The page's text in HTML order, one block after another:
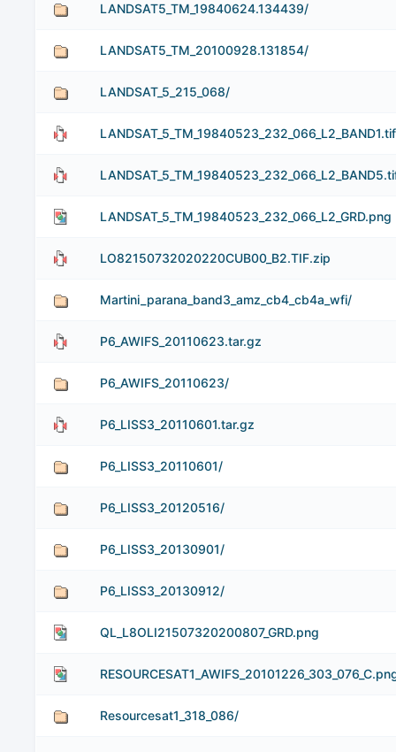
LANDSAT5_TM_19840624.134439/
LANDSAT5_TM_20100928.131854/
LANDSAT_5_215_068/
LANDSAT_5_TM_19840523_232_066_L2_GRD.png
LO82150732020220CUB00_B2.TIF.zip
Martini_parana_band3_amz_cb4_cb4a_wfi/
P6_AWIFS_20110623.tar.gz
P6_AWIFS_20110623/
P6_LISS3_20110601.tar.gz
P6_LISS3_20110601/
P6_LISS3_20120516/
P6_LISS3_20130901/
P6_LISS3_20130912/
QL_L8OLI21507320200807_GRD.png
Resourcesat1_318_086/